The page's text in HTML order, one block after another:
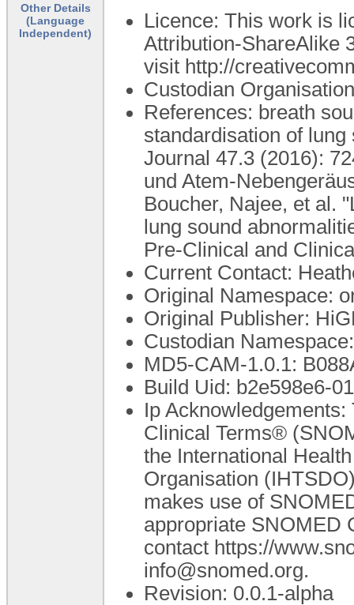
Other Details
(Language
Independent)
Licence: This work is
Attribution-ShareAlike
visit http://
Custodian
References: breath
standardisation of
Journal 47.3 (2016):
und Atem-
Boucher, Najee, et al.
lung sound
Pre-Clinical and
Current Contact:
Original Namespace:
Original Publisher:
Custodian
MD5-CAM-1.0.1:
Build Uid: b2e598e6-
Ip
Clinical Terms®
the International
Organisation
makes use of
appropriate SNOMED
contact https://
info@snomed.org.
Revision: 0.0.1-alpha